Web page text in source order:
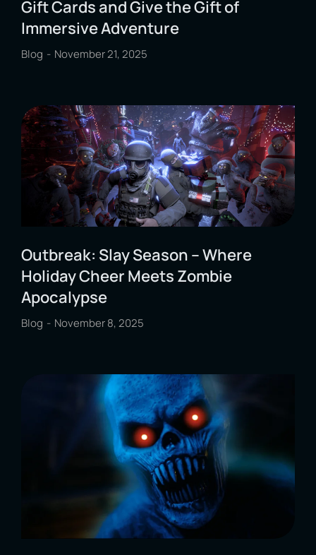
Gift Cards and Give the Gift of
Immersive Adventure
Blog November 21, 2025
Outbreak: Slay Season – Where
Holiday Cheer Meets Zombie
Apocalypse
Blog November 8, 2025